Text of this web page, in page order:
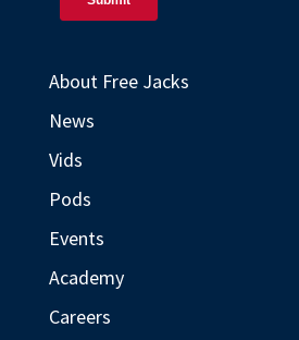
About Free Jacks
News
Vids
Pods
Events
Academy
Careers